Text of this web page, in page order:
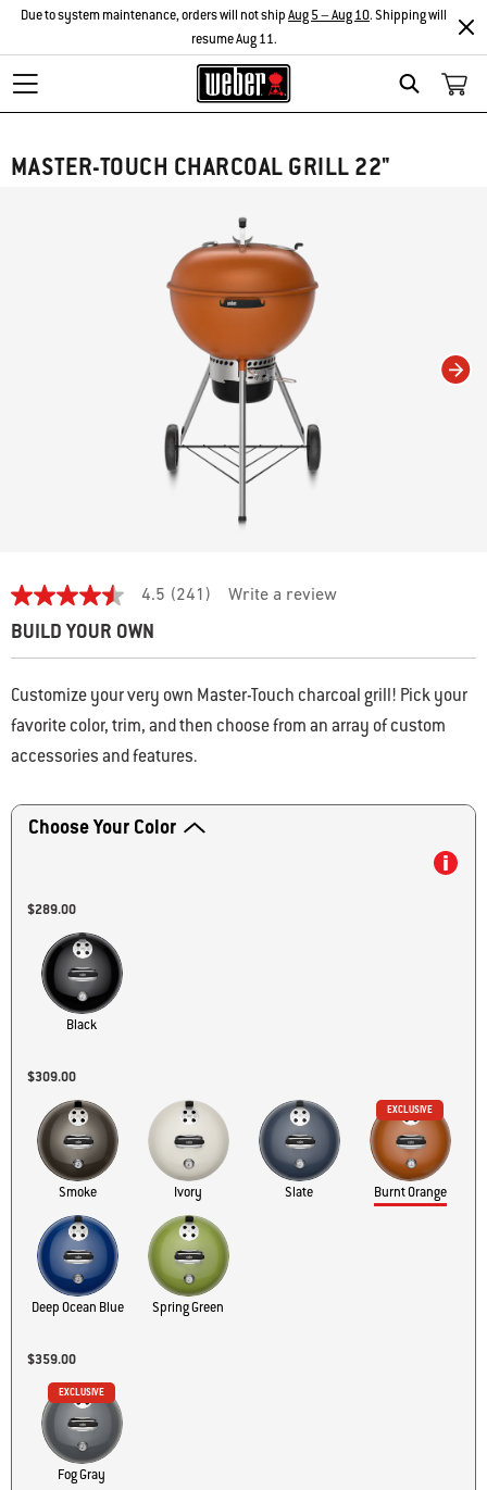
Search
Due to system maintenance, orders will not shipAug 5 – Aug 10. Shipping will
resume Aug 11.
MASTER-TOUCH CHARCOAL GRILL 22"
4.3 out of 5 Customer Rating
4.5
out
of
5
average
value.
241
page
link.
4.5 (241) Write a review
BUILD YOUR OWN
Customize your very own Master-Touch charcoal grill! Pick your
favorite color, trim, and then choose from an array of custom
accessories and features.
Choose Your Color
$289.00
Black
$309.00
Smoke Ivory Slate Burnt Orange
EXCLUSIVE
Deep Ocean Blue Spring Green
$359.00
Fog Gray
EXCLUSIVE